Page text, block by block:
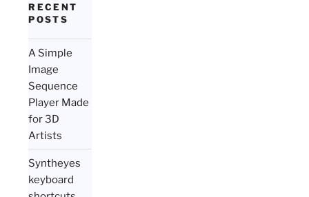
RECENT
POSTS
A Simple
Image
Sequence
Player Made
for 3D
Artists
Syntheyes
keyboard